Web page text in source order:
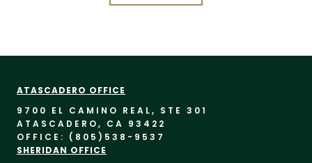
ATASCADERO OFFICE
9700 EL CAMINO REAL, STE 301
ATASCADERO, CA 93422
OFFICE: (805) 538-9537
SHERIDAN OFFICE